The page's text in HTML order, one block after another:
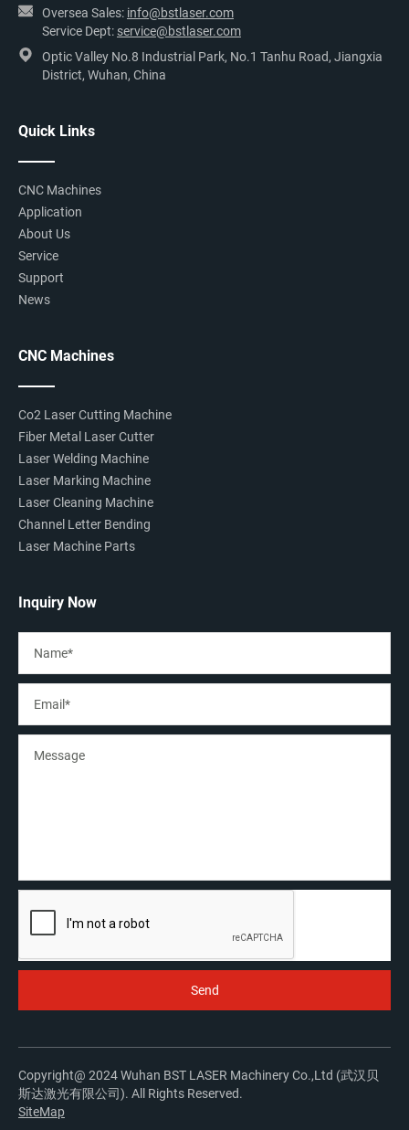
Oversea Sales: info@bstlaser.com
Service Dept: service@bstlaser.com
Optic Valley No.8 Industrial Park, No.1 Tanhu Road, Jiangxia
District, Wuhan, China
Quick Links
CNC Machines
Application
About Us
Service
Support
News
CNC Machines
Co2 Laser Cutting Machine
Fiber Metal Laser Cutter
Laser Welding Machine
Laser Marking Machine
Laser Cleaning Machine
Channel Letter Bending
Laser Machine Parts
Inquiry Now
Copyright@ 2024 Wuhan BST LASER Machinery Co.,Ltd (武汉贝
斯达激光有限公司). All Rights Reserved.
SiteMap